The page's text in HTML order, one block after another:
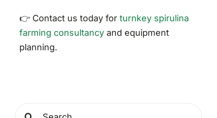
👉 Contact us today for turnkey spirulina
farming consultancyand equipment
planning.